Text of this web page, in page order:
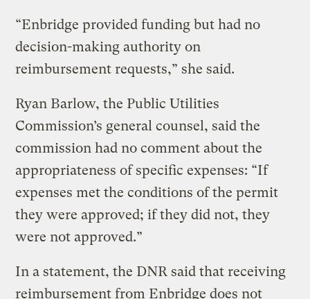
“Enbridge provided funding but had no
decision-making authority on
reimbursement requests,” she said.
Ryan Barlow, the Public Utilities
Commission’s general counsel, said the
commission had no comment about the
appropriateness of specific expenses: “If
expenses met the conditions of the permit
they were approved; if they did not, they
were not approved.”
In a statement, the DNR said that receiving
reimbursement from Enbridge does not